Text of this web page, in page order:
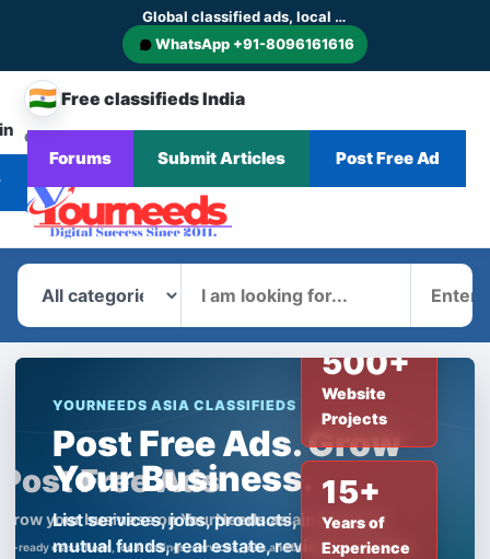
Global classified ads, local businesses and service discovery
WhatsApp +91-8096161616
🇮🇳 Free classifieds India
CHANGE
COUNTRY
HomeBrowse
Ads
CategoriesBlogNews
Forums Submit Articles Post Free Ad
YOURNEEDS ASIA CLASSIFIEDS
Post Free Ads. Grow
Your Business.
List services, jobs, products, insurance,
mutual funds, real estate, reviews, creator
500+
Website
Projects
15+
Years of
Experience